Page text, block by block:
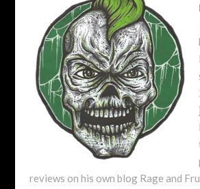
reviews on his own blog Rage and